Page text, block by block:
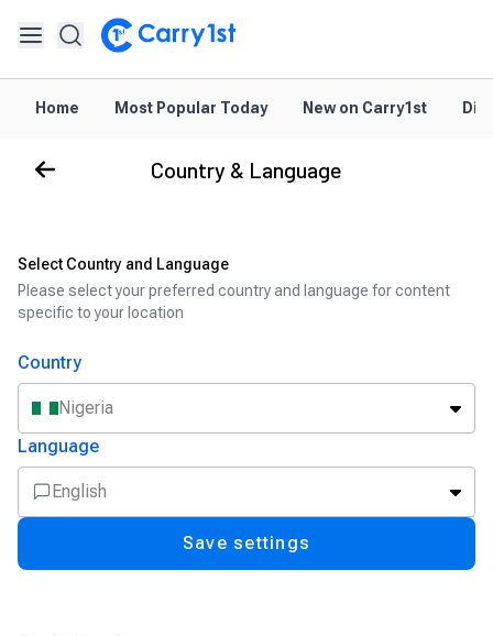
Home Most Popular Today New on Carry1st
Country & Language
Select Country and Language
Please select your preferred country and language for content
specific to your location
Country
Nigeria
Language
English
Save settings